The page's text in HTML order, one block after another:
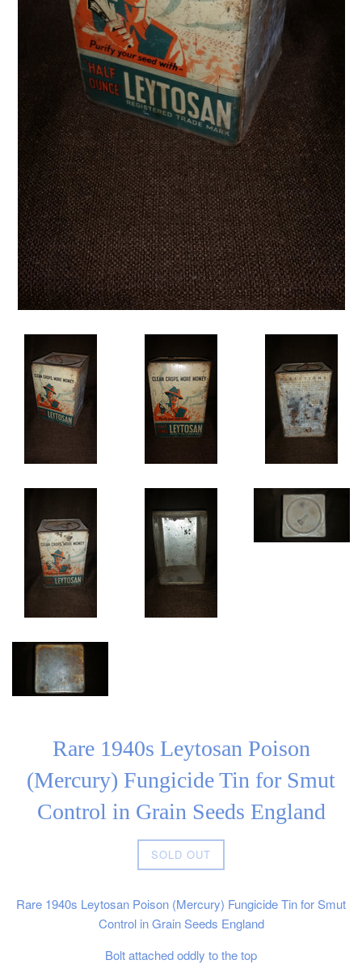
Rare 1940s Leytosan Poison
(Mercury) Fungicide Tin for Smut
Control in Grain Seeds England
Regular
price
SOLD OUT
Rare 1940s Leytosan Poison (Mercury) Fungicide Tin for Smut
Control in Grain Seeds England
Bolt attached oddly to the top